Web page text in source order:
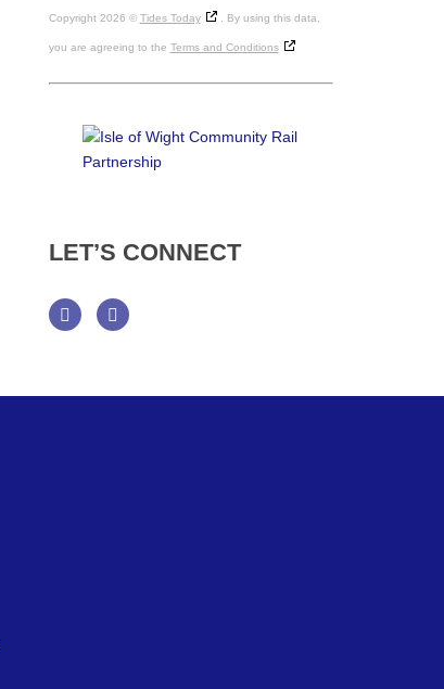
Copyright 2026 © Tides Today . By using this data,
you are agreeing to the Terms and Conditions
LET’S CONNECT